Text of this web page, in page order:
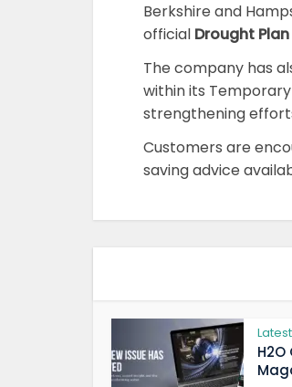
Berkshire and
official Drought Plan
The company has
within its
strengthening
Customers are
saving advice